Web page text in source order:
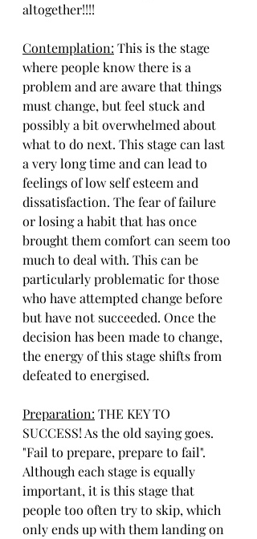
altogether!!!!
Contemplation: This is the stage
where people know there is a
problem and are aware that things
must change, but feel stuck and
possibly a bit overwhelmed about
what to do next. This stage can last
a very long time and can lead to
feelings of low self esteem and
dissatisfaction. The fear of failure
or losing a habit that has once
brought them comfort can seem too
much to deal with. This can be
particularly problematic for those
who have attempted change before
but have not succeeded. Once the
decision has been made to change,
the energy of this stage shifts from
defeated to energised.
Preparation: THE KEY TO
SUCCESS! As the old saying goes.
"Fail to prepare, prepare to fail".
Although each stage is equally
important, it is this stage that
people too often try to skip, which
only ends up with them landing on